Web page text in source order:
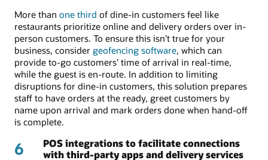
More than one third of dine-in customers feel like
restaurants prioritize online and delivery orders over in-
person customers. To ensure this isn’t true for your
business, consider geofencing software, which can
provide to-go customers’ time of arrival in real-time,
while the guest is en-route. In addition to limiting
disruptions for dine-in customers, this solution prepares
staff to have orders at the ready, greet customers by
name upon arrival and mark orders done when hand-off
is complete.
6
POS integrations to facilitate connections
with third-party apps and delivery services